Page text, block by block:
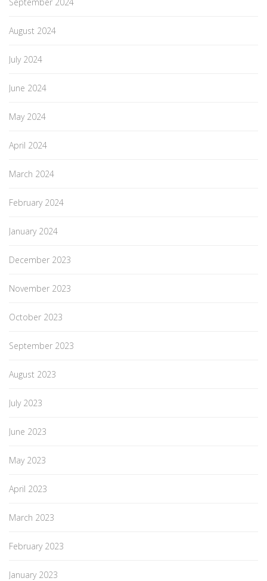
August 2024
July 2024
June 2024
May 2024
April 2024
March 2024
February 2024
January 2024
December 2023
November 2023
October 2023
September 2023
August 2023
July 2023
June 2023
May 2023
April 2023
March 2023
February 2023
January 2023